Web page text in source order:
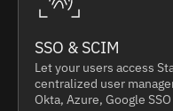
SSO & SCIM
Let your users access
centralized user
Okta, Azure, Google